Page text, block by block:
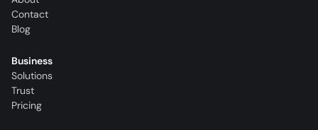
Contact
Blog
Business
Solutions
Trust
Pricing